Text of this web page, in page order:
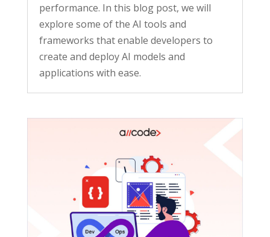
performance. In this blog post, we will
explore some of the AI tools and
frameworks that enable developers to
create and deploy AI models and
applications with ease.